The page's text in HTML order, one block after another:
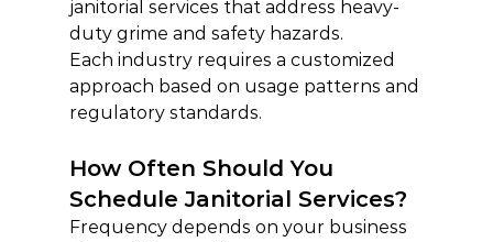
janitorial services that address heavy-
duty grime and safety hazards.
Each industry requires a customized
approach based on usage patterns and
regulatory standards.
How Often Should You
Schedule Janitorial Services?
Frequency depends on your business